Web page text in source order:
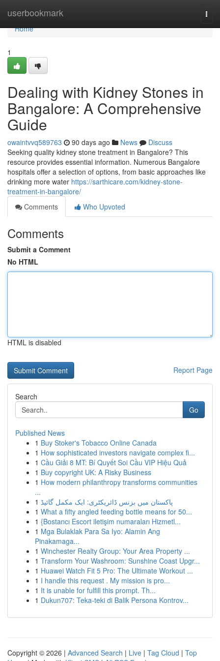
userbookmark
Home
Home
1
Dealing with Kidney Stones in
Bangalore: A Comprehensive
Guide
owaintvvq589763 90 days ago News
Discuss
Seeking quality kidney stone treatment in Bangalore? This
resource provides essential information. Numerous Bangalore
hospitals offer a selection of options, from basic approaches like
drinking more water https://sarthicare.com/kidney-stone-
treatment-in-bangalore/
Comments
Who Upvoted
Comments
Submit a Comment
No HTML
HTML is disabled
Report Page
Search
Go
Published News
1 Buy Stoker's Tobacco Online Canada
1 How sophisticated investors navigate complex fi...
1 Cầu Giải 8 MT: Bí Quyết Soi Cầu VIP Hiệu Quả
1 Buy copyright UK: A Risky Business
1 How modern philanthropy transforms communities
...
1 پاکستان میں بزنس ڈائریکٹری: ایک مکمل گائیڈ
1 What a fifty angled feeding bottle means for 50...
1 {Bostancı Escort iletişim numaraları Hizmetl...
1 Mga Bulaklak Para Sa Iyo: Alamin Ang
Pinakamaga...
1 Winchester Realty Group: Your Area Property ...
1 Transform Your Washroom: Sunshine Coast Upgr...
1 Huawei Watch Fit 5 Pro: The Ultimate Workout ...
1 I handle this request . My mission is pro...
1 It is unable for fulfill this prompt. Th...
1 Dukun707: Teka-teki di Balik Persona Kontrov...
Copyright © 2026 | Advanced Search | Live | Tag Cloud | Top